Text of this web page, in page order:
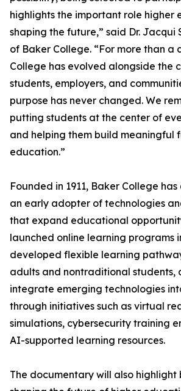
highlights the important role higher
shaping the future,” said Dr. Jacqui
of Baker College. “For more than a
College has evolved alongside the
students, employers, and
purpose has never changed. We
putting students at the center of
and helping them build meaningful
education.”
Founded in 1911, Baker College
an early adopter of technologies
that expand educational
launched online learning programs
developed flexible learning
adults and nontraditional students,
integrate emerging technologies
through initiatives such as virtual
simulations, cybersecurity training
AI-supported learning resources.
The documentary will also highlight